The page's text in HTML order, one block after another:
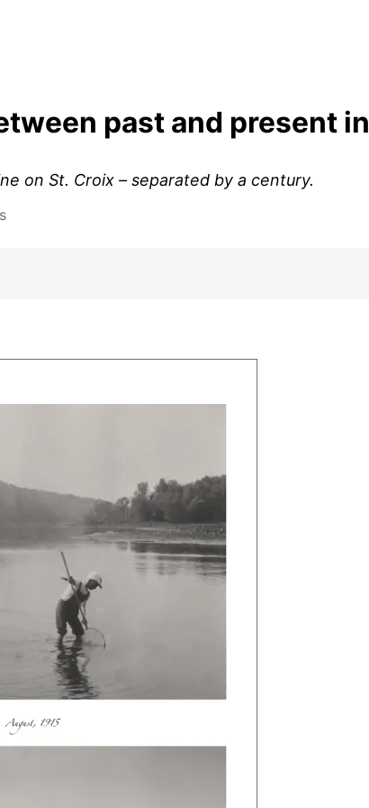
past and present in
on St. Croix – separated by a century.